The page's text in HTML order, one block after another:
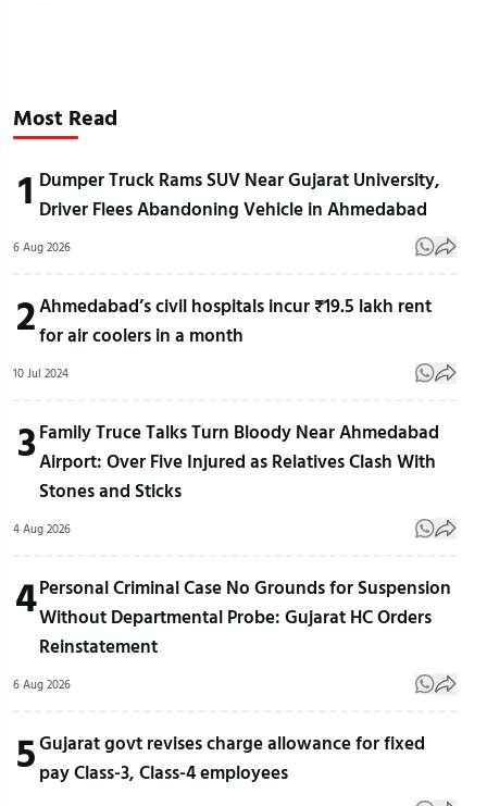
Most Read
1 Dumper Truck Rams SUV Near Gujarat University,
Driver Flees Abandoning Vehicle in Ahmedabad
6 Aug 2026
2Ahmedabad’s civil hospitals incur ₹19.5 lakh rent
for air coolers in a month
10 Jul 2024
3Family Truce Talks Turn Bloody Near Ahmedabad
Airport: Over Five Injured as Relatives Clash With
Stones and Sticks
4 Aug 2026
4Personal Criminal Case No Grounds for Suspension
Without Departmental Probe: Gujarat HC Orders
Reinstatement
6 Aug 2026
5Gujarat govt revises charge allowance for fixed
pay Class-3, Class-4 employees